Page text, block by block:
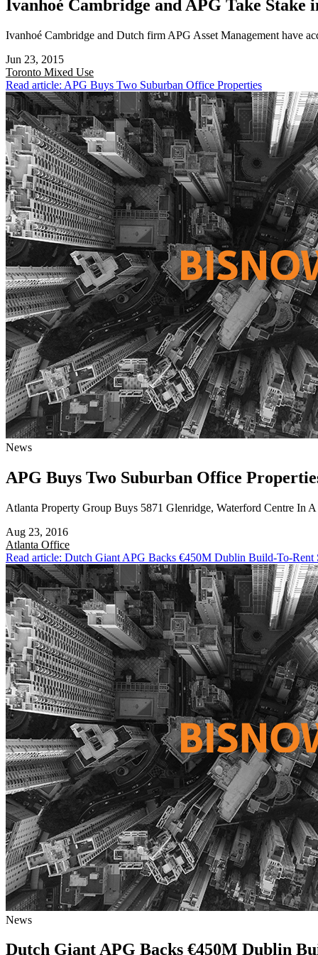
Ivanhoé Cambridge and APG Take Stake
Ivanhoé Cambridge and Dutch firm APG Asset Management have
Jun 23, 2015
Toronto Mixed Use
Read article: APG Buys Two Suburban Office Properties
News
APG Buys Two Suburban Office
Atlanta Property Group Buys 5871 Glenridge, Waterford Centre In
Aug 23, 2016
Atlanta Office
Read article: Dutch Giant APG Backs €450M Dublin Build-To-Rent
News
Dutch Giant APG Backs €450M Dublin